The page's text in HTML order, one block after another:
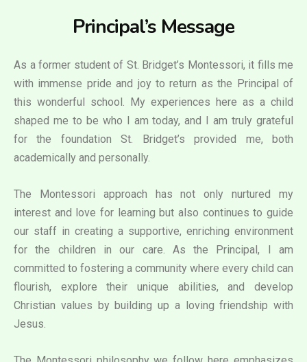
Principal’s Message
As a former student of St. Bridget’s Montessori, it fills me
with immense pride and joy to return as the Principal of
this wonderful school. My experiences here as a child
shaped me to be who I am today, and I am truly grateful
for the foundation St. Bridget’s provided me, both
academically and personally.
The Montessori approach has not only nurtured my
interest and love for learning but also continues to guide
our staff in creating a supportive, enriching environment
for the children in our care. As the Principal, I am
committed to fostering a community where every child can
flourish, explore their unique abilities, and develop
Christian values by building up a loving friendship with
Jesus.